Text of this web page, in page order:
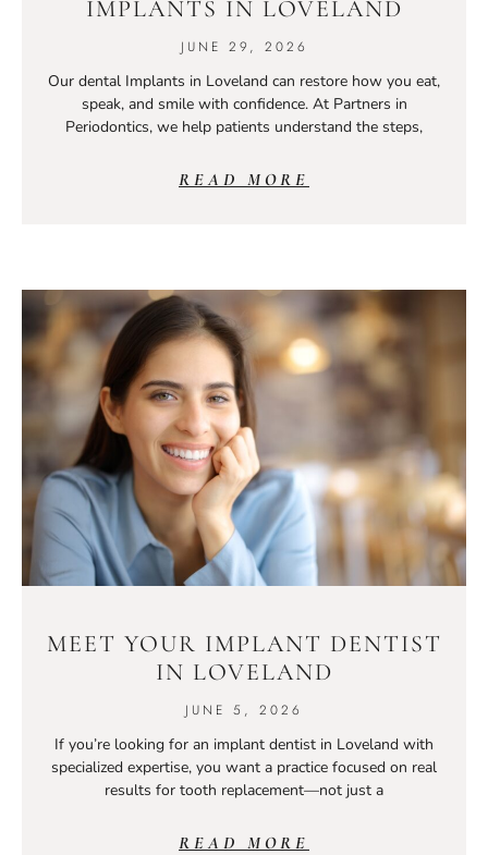
IMPLANTS IN LOVELAND
JUNE 29, 2026
Our dental Implants in Loveland can restore how you eat,
speak, and smile with confidence. At Partners in
Periodontics, we help patients understand the steps,
READ MORE
MEET YOUR IMPLANT DENTIST
IN LOVELAND
JUNE 5, 2026
If you’re looking for an implant dentist in Loveland with
specialized expertise, you want a practice focused on real
results for tooth replacement—not just a
READ MORE